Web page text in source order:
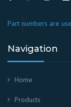
Part numbers are
Navigation
Home
Products